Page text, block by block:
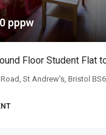
pppw
Floor Student Flat
St Andrew's, Bristol